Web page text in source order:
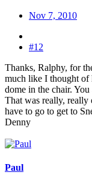
Nov 7, 2010
#12
Thanks, Ralphy, for
much like I thought of
dome in the chair.
That was really,
have to go to get to
Denny
Paul